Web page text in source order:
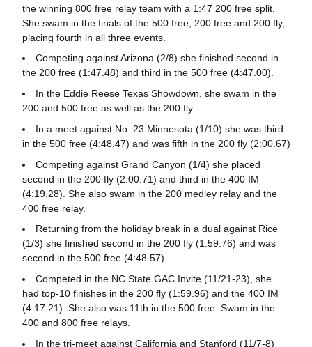
the winning 800 free relay team with a 1:47 200 free split.
She swam in the finals of the 500 free, 200 free and 200 fly,
placing fourth in all three events.
Competing against Arizona (2/8) she finished second in
the 200 free (1:47.48) and third in the 500 free (4:47.00).
In the Eddie Reese Texas Showdown, she swam in the
200 and 500 free as well as the 200 fly
In a meet against No. 23 Minnesota (1/10) she was third
in the 500 free (4:48.47) and was fifth in the 200 fly (2:00.67)
Competing against Grand Canyon (1/4) she placed
second in the 200 fly (2:00.71) and third in the 400 IM
(4:19.28). She also swam in the 200 medley relay and the
400 free relay.
Returning from the holiday break in a dual against Rice
(1/3) she finished second in the 200 fly (1:59.76) and was
second in the 500 free (4:48.57).
Competed in the NC State GAC Invite (11/21-23), she
had top-10 finishes in the 200 fly (1:59.96) and the 400 IM
(4:17.21). She also was 11th in the 500 free. Swam in the
400 and 800 free relays.
In the tri-meet against California and Stanford (11/7-8)